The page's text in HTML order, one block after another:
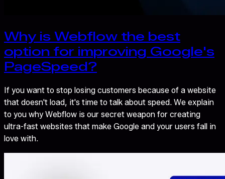
Why is Webflow the best
option for improving Google's
PageSpeed?
If you want to stop losing customers because of a website
that doesn't load, it's time to talk about speed. We explain
to you why Webflow is our secret weapon for creating
ultra-fast websites that make Google and your users fall in
love with.